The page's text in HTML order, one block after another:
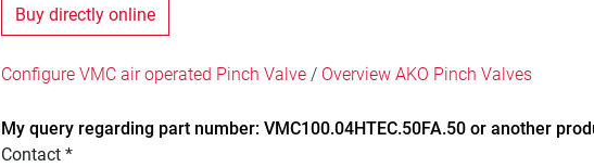
Buy directly online
Configure VMC air operated Pinch Valve/ Overview AKO Pinch Valves
My query regarding part number: VMC100.04HTEC.50FA.50 or another
Contact *